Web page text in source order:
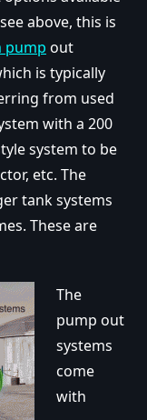
above, this is
pump out
is typically
from used
with a 200
system to be
etc. The
tank systems
These are
The
pump out
systems
come
with